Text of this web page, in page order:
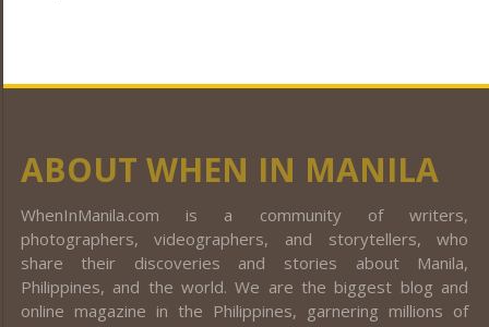
ABOUT WHEN IN MANILA
WhenInManila.com is a community of writers,
photographers, videographers, and storytellers, who
share their discoveries and stories about Manila,
Philippines, and the world. We are the biggest blog and
online magazine in the Philippines, garnering millions of